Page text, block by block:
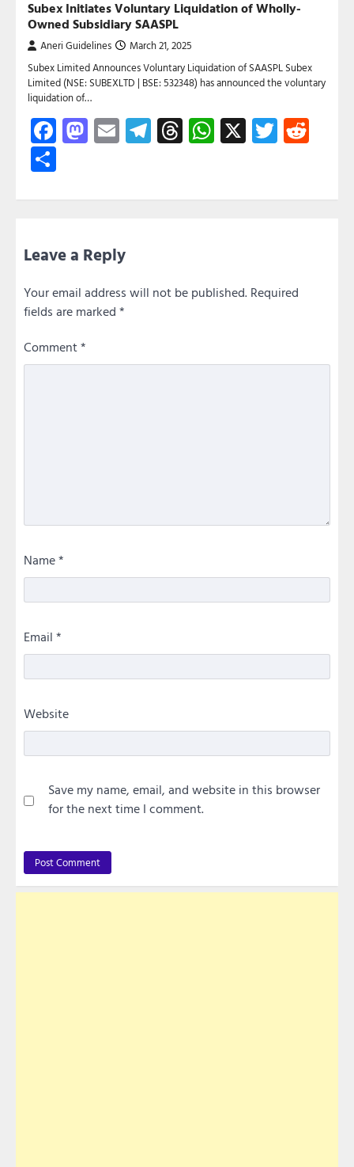
Subex Initiates Voluntary Liquidation of Wholly-
Owned Subsidiary SAASPL
Aneri Guidelines March 21, 2025
Subex Limited Announces Voluntary Liquidation of SAASPL Subex
Limited (NSE: SUBEXLTD | BSE: 532348) has announced the voluntary
liquidation of…
Facebook
Mastodon
EmailTelegram
Threads
WhatsApp
X Twitter
Leave a Reply
Your email address will not be published. Required
fields are marked *
Comment*
Name*
Email *
Website
Save my name, email, and website in this browser
for the next time I comment.